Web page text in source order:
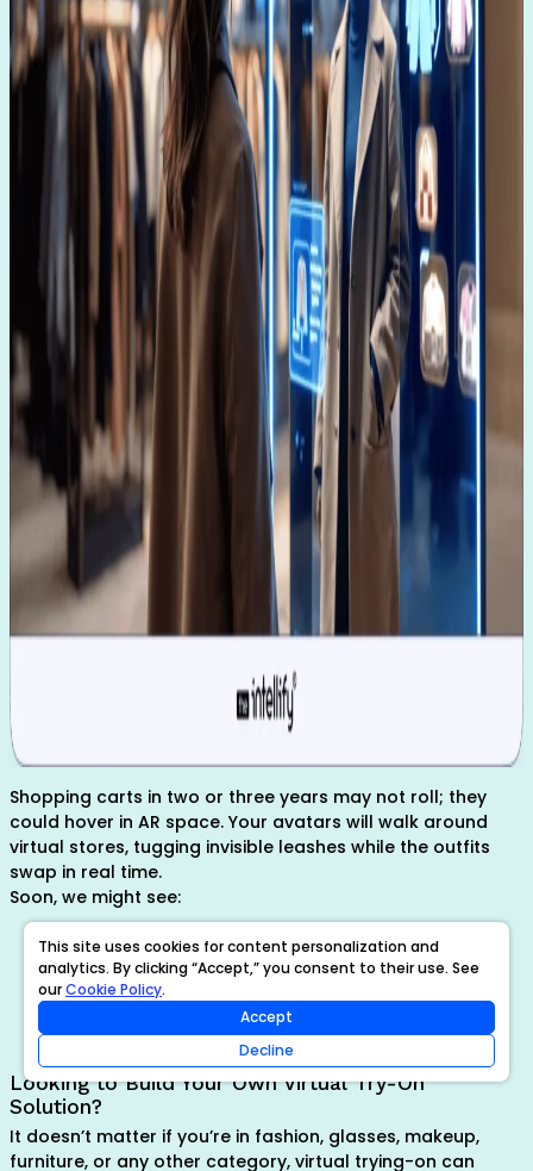
Shopping carts in two or three years may not roll; they
could hover in AR space. Your avatars will walk around
virtual stores, tugging invisible leashes while the outfits
swap in real time.
Soon, we might see:
Virtual mall experiences
AI stylists suggesting looks based on your face/body
type
Integration with smart mirrors and voice assistants
Looking to Build Your Own Virtual Try-On
Solution?
It doesn’t matter if you’re in fashion, glasses, makeup,
furniture, or any other category, virtual trying-on can
This site uses cookies for content personalization and
analytics. By clicking “Accept,” you consent to their use. See
ourCookie Policy.
Accept
Decline